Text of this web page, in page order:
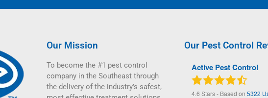
Our Mission
To become the #1 pest control
company in the Southeast through
the delivery of the industry’s safest,
Our Pest Control
Active Pest Control
4.6 Stars - Based on 5322